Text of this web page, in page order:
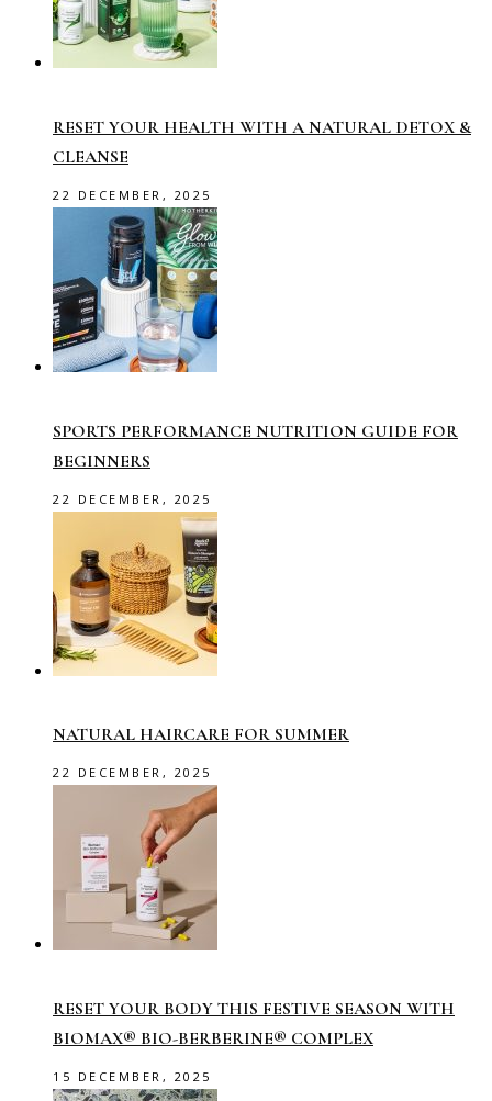
RESET YOUR HEALTH WITH A NATURAL DETOX &
CLEANSE
22 DECEMBER, 2025
SPORTS PERFORMANCE NUTRITION GUIDE FOR
BEGINNERS
22 DECEMBER, 2025
NATURAL HAIRCARE FOR SUMMER
22 DECEMBER, 2025
RESET YOUR BODY THIS FESTIVE SEASON WITH
BIOMAX® BIO-BERBERINE® COMPLEX
15 DECEMBER, 2025